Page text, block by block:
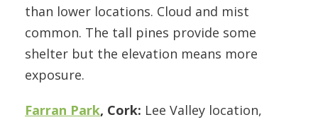
than lower locations. Cloud and mist
common. The tall pines provide some
shelter but the elevation means more
exposure.
Farran Park, Cork: Lee Valley location,